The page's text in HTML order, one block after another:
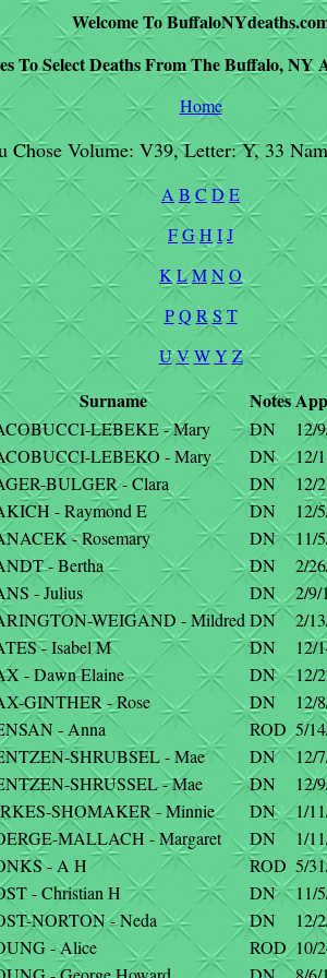
Welcome To
To Select Deaths From The Buffalo, NY
Home
Chose Volume: V39, Letter: Y, 33
A B C DE
FGH IJ
KLMNO
P Q R S T
U V W Y Z
Surname Notes
LEBEKE - Mary DN
12/
LEBEKO - Mary
DN
12/
BULGER - Clara
DN 12/
- Raymond E
DN
12/
- Rosemary
DN 11/
- Bertha
DN 2/
- Julius
DN 2/9/
WEIGAND - Mildred DN
2/
- Isabel M
DN
12/
- Dawn Elaine
DN
12/
GINTHER - Rose
DN 12/
- Anna
ROD 5/
SHRUBSEL - Mae
DN
12/
SHRUSSEL - Mae
DN
12/
SHOMAKER - Minnie
DN 1/
MALLACH - Margaret
DN 1/
- A H
ROD 5/
- Christian H
DN 11/
NORTON - Neda
DN
12/
- Alice
ROD 10/